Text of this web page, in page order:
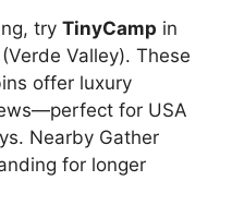
try TinyCamp in
Valley). These
offer luxury
for USA
Nearby Gather
for longer